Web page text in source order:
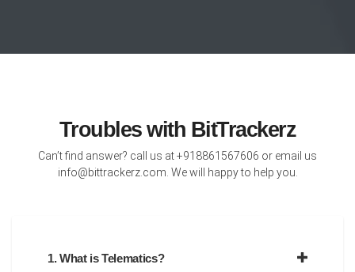
Troubles with BitTrackerz
Can’t find answer? call us at +918861567606 or email us
info@bittrackerz.com. We will happy to help you.
1. What is Telematics?